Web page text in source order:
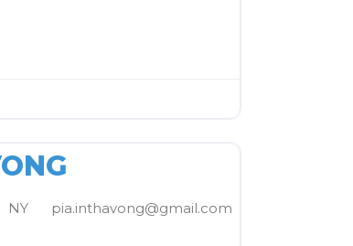
pia.inthavong@gmail.com